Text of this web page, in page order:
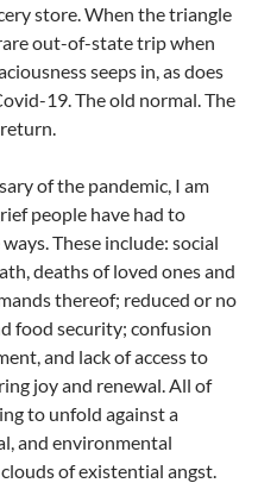
store. When the triangle
out-of-state trip when
seeps in, as does
19. The old normal. The
of the pandemic, I am
people have had to
These include: social
deaths of loved ones and
thereof; reduced or no
food security; confusion
and lack of access to
joy and renewal. All of
to unfold against a
and environmental
of existential angst.